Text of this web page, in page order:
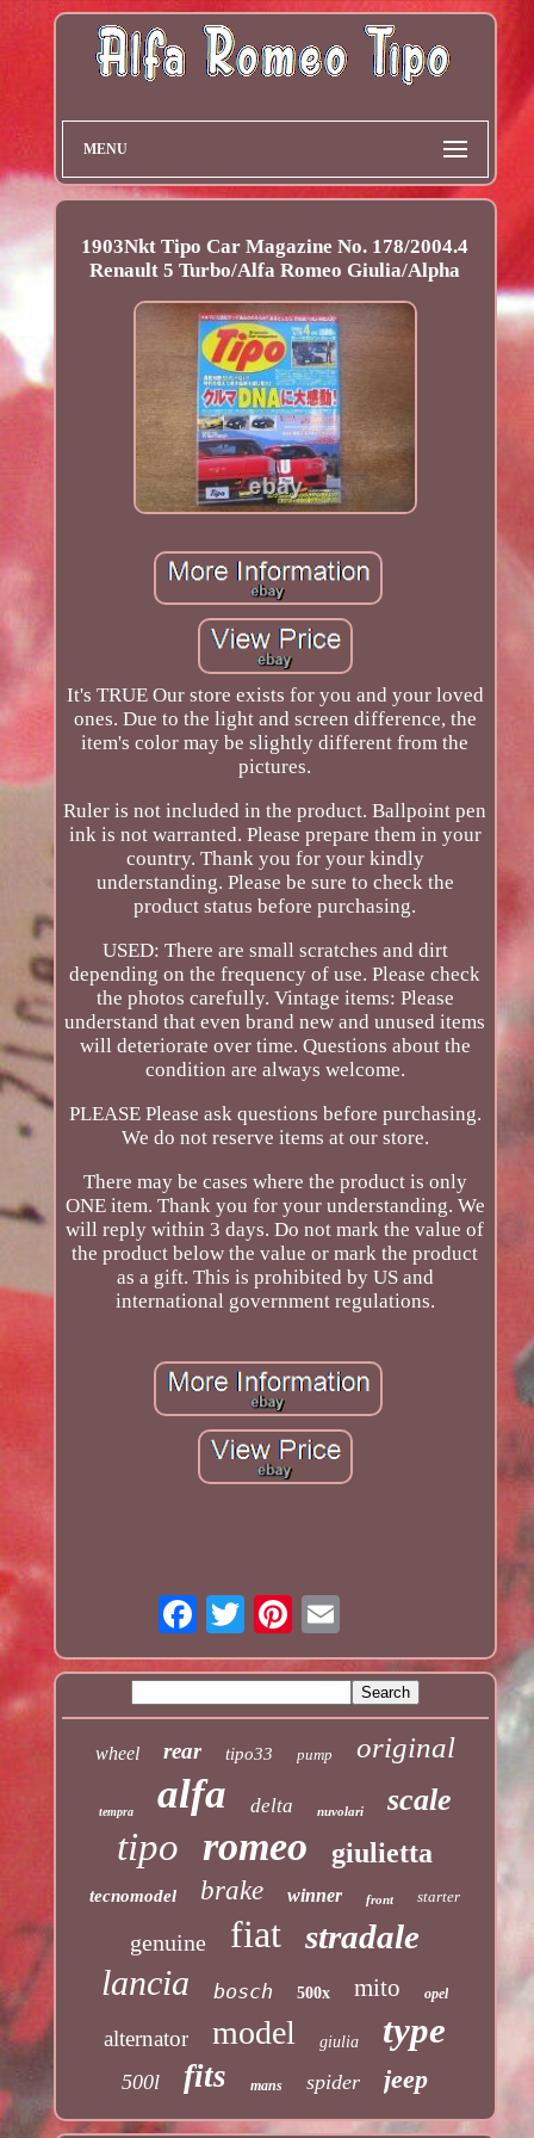
MENU
1903Nkt Tipo Car Magazine No. 178/2004.4
Renault 5 Turbo/Alfa Romeo Giulia/Alpha
It's TRUE Our store exists for you and your loved
ones. Due to the light and screen difference, the
item's color may be slightly different from the
pictures.
Ruler is not included in the product. Ballpoint pen
ink is not warranted. Please prepare them in your
country. Thank you for your kindly
understanding. Please be sure to check the
product status before purchasing.
USED: There are small scratches and dirt
depending on the frequency of use. Please check
the photos carefully. Vintage items: Please
understand that even brand new and unused items
will deteriorate over time. Questions about the
condition are always welcome.
PLEASE Please ask questions before purchasing.
We do not reserve items at our store.
There may be cases where the product is only
ONE item. Thank you for your understanding. We
will reply within 3 days. Do not mark the value of
the product below the value or mark the product
as a gift. This is prohibited by US and
international government regulations.
wheel rear tipo33 pump original
tempra alfa delta nuvolari scale
tipo romeo giulietta
tecnomodel brake winner front starter
genuine fiat stradale
lancia bosch 500x mito opel
alternator model giulia type
500l fits mans spider jeep